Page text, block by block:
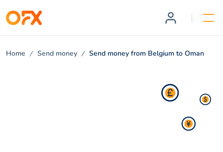
Home Send money Send money from Belgium to Oman